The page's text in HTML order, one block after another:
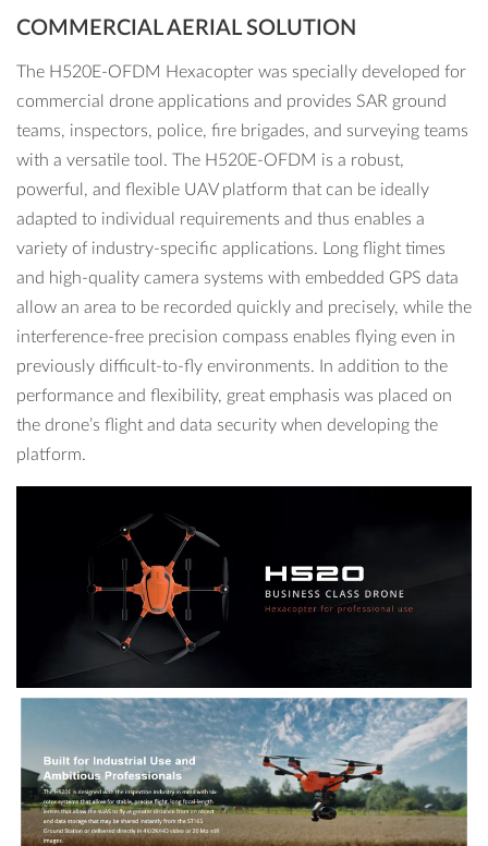
Buying options:
H520E (Airframe only), H520E & E90X
Bundle, H520 & E90 Bundle, H520 & E30Z Bundle
COMMERCIAL AERIAL SOLUTION
The H520E-OFDM Hexacopter was specially developed for
commercial drone applications and provides SAR ground
teams, inspectors, police, fire brigades, and surveying teams
with a versatile tool. The H520E-OFDM is a robust,
powerful, and flexible UAV platform that can be ideally
adapted to individual requirements and thus enables a
variety of industry-specific applications. Long flight times
and high-quality camera systems with embedded GPS data
allow an area to be recorded quickly and precisely, while the
interference-free precision compass enables flying even in
previously difficult-to-fly environments. In addition to the
performance and flexibility, great emphasis was placed on
the drone’s flight and data security when developing the
platform.